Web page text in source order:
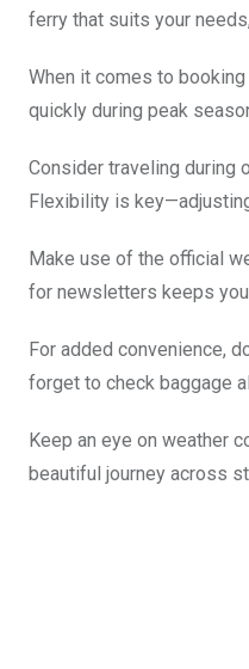
ferry that suits your
When it comes to
quickly during peak
Consider traveling during
Flexibility is
Make use of the official
for newsletters keeps
For added convenience,
forget to check baggage
Keep an eye on weather
beautiful journey across